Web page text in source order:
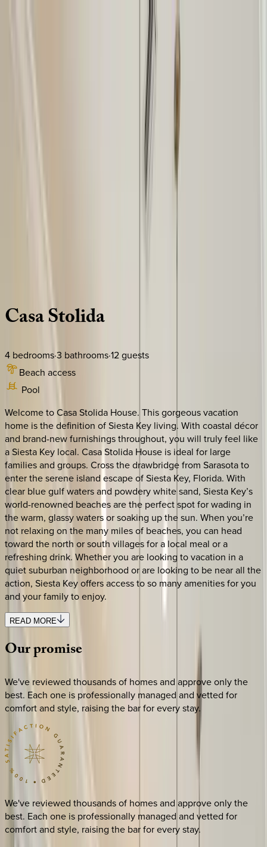
Florida | Siesta Key
CasaStolida
4 bedrooms·3 bathrooms·12guests
Beach access
Pool
Welcome to Casa Stolida House. This gorgeous vacation
home is the definition of Siesta Key living. With coastal décor
and brand-new furnishings throughout, you will truly feel like
a Siesta Key local. Casa Stolida House is ideal for large
families and groups. Cross the drawbridge from Sarasota to
enter the serene island escape of Siesta Key, Florida. With
clear blue gulf waters and powdery white sand, Siesta Key’s
world-renowned beaches are the perfect spot for wading in
the warm, glassy waters or soaking up the sun. When you’re
not relaxing on the many miles of beaches, you can head
toward the north or south villages for a local meal or a
refreshing drink. Whether you are looking to vacation in a
quiet suburban neighborhood or are looking to be near all the
action, Siesta Key offers access to so many amenities for you
and your family to enjoy.
READ MORE
Ourpromise
We've reviewed thousands of homes and approve only the
best. Each one is professionally managed and vetted for
comfort and style, raising the bar for every stay.
We've reviewed thousands of homes and approve only the
best. Each one is professionally managed and vetted for
comfort and style, raising the bar for every stay.